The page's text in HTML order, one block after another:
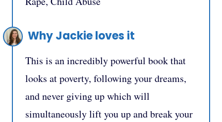
Why Jackie loves it
This is an incredibly powerful book that
looks at poverty, following your dreams,
and never giving up which will
simultaneously lift you up and break your